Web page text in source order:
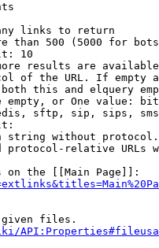
links to return
than 500 (5000 for
10
results are
of the URL. If empty
this and elquery
empty, or One value:
sftp, sip, sips,
string without
protocol-relative URLs
on the [[Main Page]]:
files.